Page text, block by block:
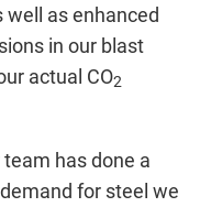
well as enhanced
in our blast
actual CO2
team has done a
for steel we